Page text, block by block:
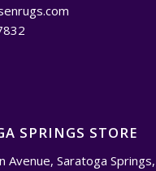
SPRINGS STORE
Avenue, Saratoga